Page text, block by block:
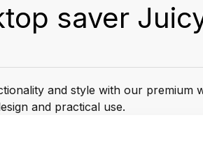
saver
and style with our premium
and practical use.